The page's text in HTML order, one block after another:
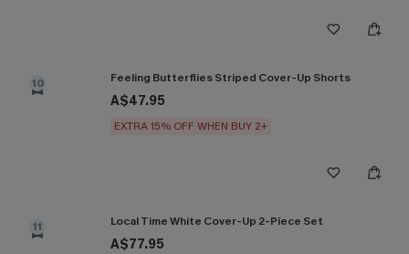
10 Feeling Butterflies Striped Cover-Up Shorts
A$47.95
EXTRA 15% OFF WHEN BUY 2+
11 Local Time White Cover-Up 2-Piece Set
A$77.95